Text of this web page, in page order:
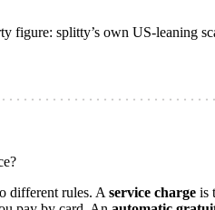
figure: splitty’s own US-leaning
different rules. A service charge is